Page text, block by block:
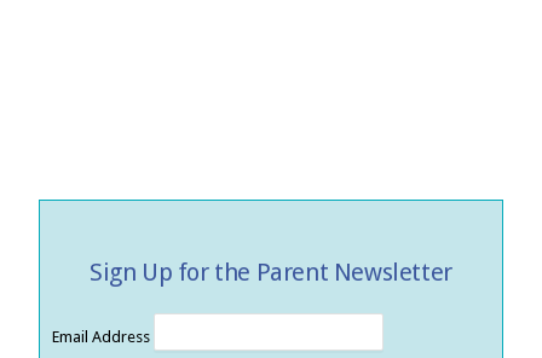
Sign Up for the Parent Newsletter
Email Address